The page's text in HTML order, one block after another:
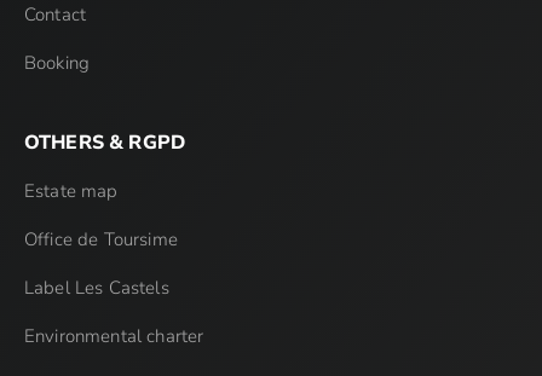
Contact
Booking
OTHERS & RGPD
Estate map
Office de Toursime
Label Les Castels
Environmental charter